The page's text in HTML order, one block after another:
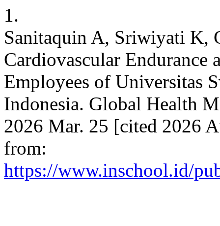
1.
Sanitaquin A, Sriwiyati K,
Cardiovascular Endurance
Employees of Universitas
Indonesia. Global Health
2026 Mar. 25 [cited 2026
from:
https://www.inschool.id/